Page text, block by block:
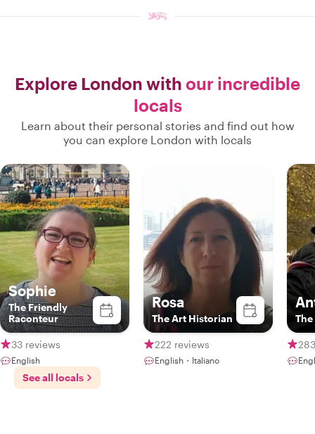
Explore London with our incredible
locals
Learn about their personal stories and find out how
you can explore London with locals
Sophie
The Friendly
Raconteur
33 reviews
English
Rosa
The Art Historian
222 reviews
English・Italiano
See all locals